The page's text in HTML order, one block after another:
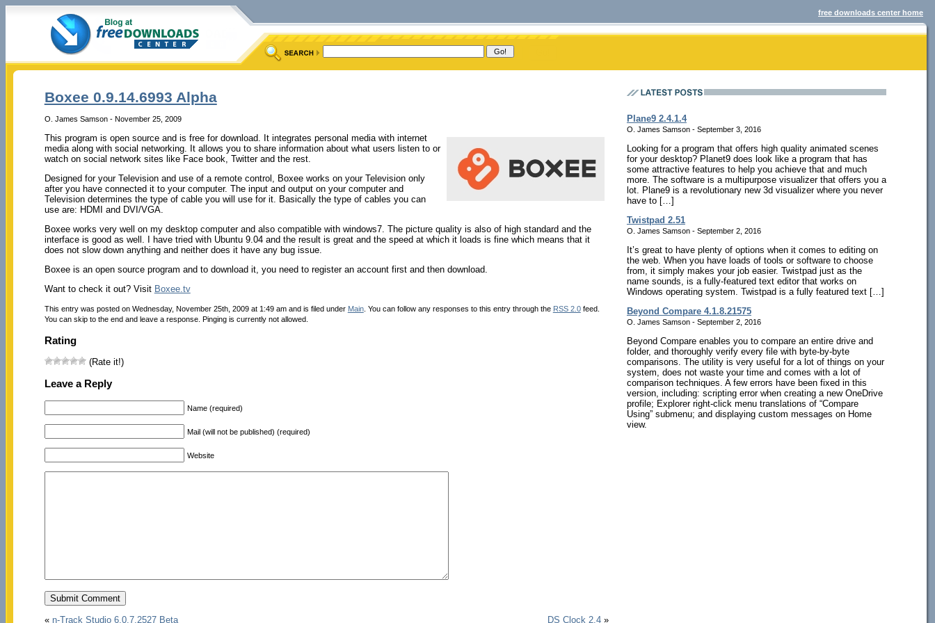
free downloads center home
Boxee 0.9.14.6993 Alpha
O. James Samson - November 25, 2009
This program is open source and is free for download. It integrates personal media with internet
media along with social networking. It allows you to share information about what users listen to or
watch on social network sites like Face book, Twitter and the rest.
Designed for your Television and use of a remote control, Boxee works on your Television only
after you have connected it to your computer. The input and output on your computer and
Television determines the type of cable you will use for it. Basically the type of cables you can
use are: HDMI and DVI/VGA.
Boxee works very well on my desktop computer and also compatible with windows7. The picture quality is also of high standard and the
interface is good as well. I have tried with Ubuntu 9.04 and the result is great and the speed at which it loads is fine which means that it
does not slow down anything and neither does it have any bug issue.
Boxee is an open source program and to download it, you need to register an account first and then download.
Want to check it out? Visit Boxee.tv
This entry was posted on Wednesday, November 25th, 2009 at 1:49 am and is filed under Main. You can follow any responses to this entry through the RSS 2.0feed.
You can skip to the end and leave a response. Pinging is currently not allowed.
Rating
(Rate it!)
Leave a Reply
Name (required)
Mail (will not be published) (required)
Website
« n-Track Studio 6.0.7.2527 Beta DS Clock 2.4 »
Plane9 2.4.1.4
O. James Samson - September 3, 2016
Looking for a program that offers high quality animated scenes
for your desktop? Planet9 does look like a program that has
some attractive features to help you achieve that and much
more. The software is a multipurpose visualizer that offers you a
lot. Plane9 is a revolutionary new 3d visualizer where you never
have to […]
Twistpad 2.51
O. James Samson - September 2, 2016
It’s great to have plenty of options when it comes to editing on
the web. When you have loads of tools or software to choose
from, it simply makes your job easier. Twistpad just as the
name sounds, is a fully-featured text editor that works on
Windows operating system. Twistpad is a fully featured text […]
Beyond Compare 4.1.8.21575
O. James Samson - September 2, 2016
Beyond Compare enables you to compare an entire drive and
folder, and thoroughly verify every file with byte-by-byte
comparisons. The utility is very useful for a lot of things on your
system, does not waste your time and comes with a lot of
comparison techniques. A few errors have been fixed in this
version, including: scripting error when creating a new OneDrive
profile; Explorer right-click menu translations of “Compare
Using” submenu; and displaying custom messages on Home
view.